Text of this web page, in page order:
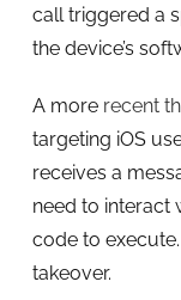
call triggered a
the device’s
A more recent
targeting iOS
receives a
need to interact
code to
takeover.